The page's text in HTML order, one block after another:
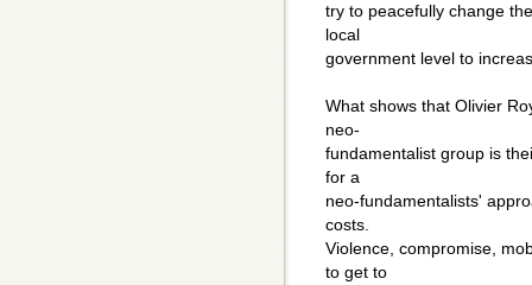
try to peacefully change
local
government level to
What shows that Olivier
neo-
fundamentalist group is
for a
neo-fundamentalists'
costs.
Violence, compromise,
to get to